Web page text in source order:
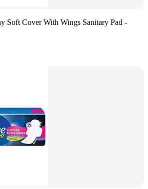
Soft Cover With Wings Sanitary Pad -